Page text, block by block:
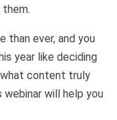
than ever, and you
year like deciding
content truly
will help you